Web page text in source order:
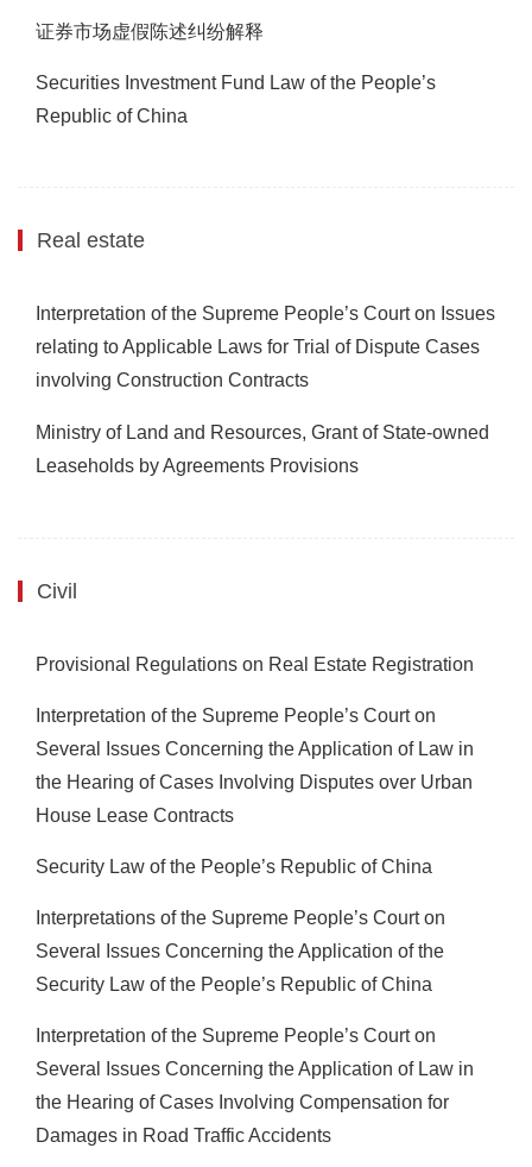
证券市场虚假陈述纠纷解释
Securities Investment Fund Law of the People’s
Republic of China
Real estate
Interpretation of the Supreme People’s Court on Issues
relating to Applicable Laws for Trial of Dispute Cases
involving Construction Contracts
Ministry of Land and Resources, Grant of State-owned
Leaseholds by Agreements Provisions
Civil
Provisional Regulations on Real Estate Registration
Interpretation of the Supreme People’s Court on
Several Issues Concerning the Application of Law in
the Hearing of Cases Involving Disputes over Urban
House Lease Contracts
Security Law of the People’s Republic of China
Interpretations of the Supreme People’s Court on
Several Issues Concerning the Application of the
Security Law of the People’s Republic of China
Interpretation of the Supreme People’s Court on
Several Issues Concerning the Application of Law in
the Hearing of Cases Involving Compensation for
Damages in Road Traffic Accidents